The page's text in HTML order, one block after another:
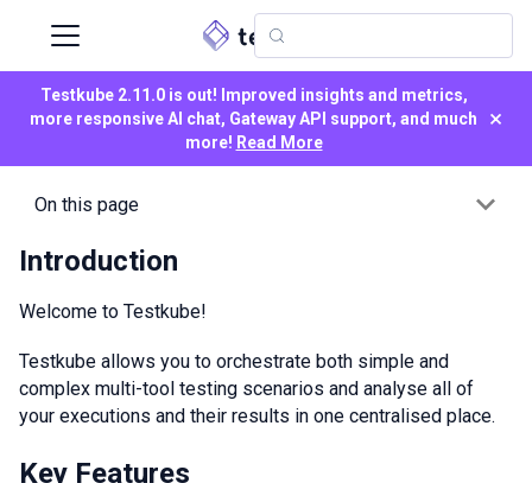
Testkube 2.11.0 is out! Improved insights and metrics,
more responsive AI chat, Gateway API support, and much
more! Read More
×
On this page
Introduction
Welcome to Testkube!
Testkube allows you to orchestrate both simple and
complex multi-tool testing scenarios and analyse all of
your executions and their results in one centralised place.
Key Features